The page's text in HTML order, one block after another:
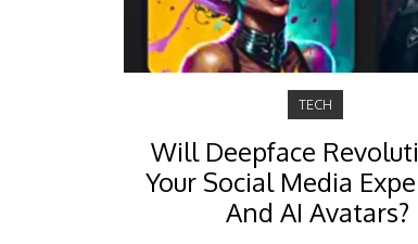
TECH
Will Deepface
Your Social Media
And AI Avatars?